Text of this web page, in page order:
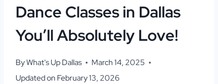
Dance Classes in Dallas
You’ll Absolutely Love!
ByWhat's Up Dallas
March 14, 2025
Updated on February 13, 2026